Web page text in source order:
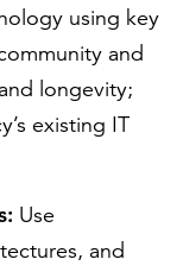
using key
and
longevity;
existing IT
Use
and